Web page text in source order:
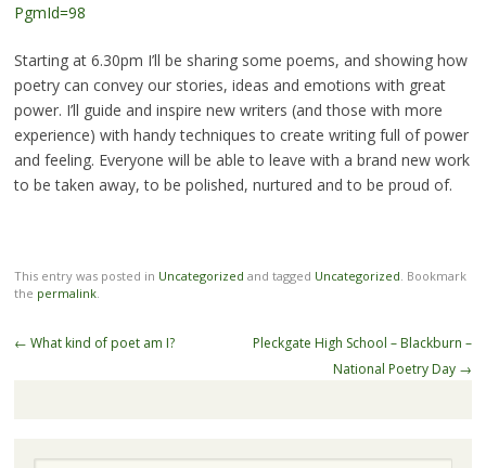
PgmId=98
Starting at 6.30pm I’ll be sharing some poems, and showing how
poetry can convey our stories, ideas and emotions with great
power. I’ll guide and inspire new writers (and those with more
experience) with handy techniques to create writing full of power
and feeling. Everyone will be able to leave with a brand new work
to be taken away, to be polished, nurtured and to be proud of.
This entry was posted in Uncategorized and tagged Uncategorized. Bookmark
the permalink.
Post
← What kind of poet am I?
Pleckgate High School – Blackburn –
National Poetry Day →